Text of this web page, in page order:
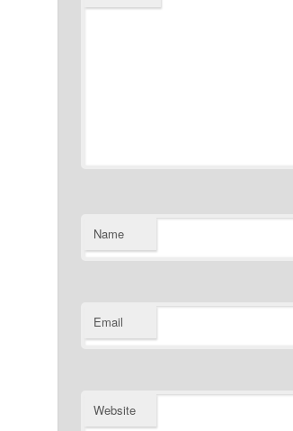
Name
Email
Website